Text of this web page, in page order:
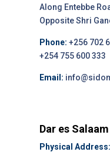
Along Entebbe
Opposite Shri
Phone: +256 702
+254 755 600 333
Email:
Dar es
Physical Address: